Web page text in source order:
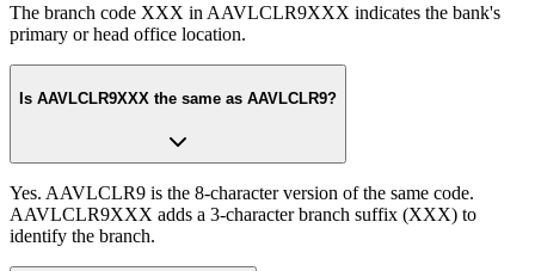
The branch code XXX in AAVLCLR9XXX indicates the bank's
primary or head office location.
Is AAVLCLR9XXX the same as AAVLCLR9?
Yes. AAVLCLR9 is the 8-character version of the same code.
AAVLCLR9XXX adds a 3-character branch suffix (XXX) to
identify the branch.